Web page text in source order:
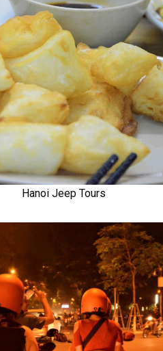
Hanoi Jeep Tours